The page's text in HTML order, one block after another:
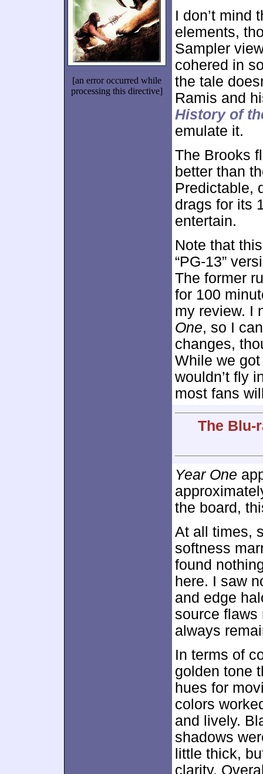
[an error occurred while
processing this directive]
I don’t mind
elements,
Sampler
cohered in
the tale
Ramis and
History of
emulate it.
The Brooks
better than
Predictable,
drags for its
entertain.
Note that
“PG-13”
The former
for 100
my review. I
One, so I
changes,
While we
wouldn’t fly
most fans
The Blu-
Year One
the board,
At all times,
softness
found
here. I saw
and edge
source flaws
always
In terms of
golden tone
hues for
colors
and lively.
shadows
little thick,
clarity.